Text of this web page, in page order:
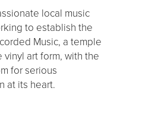
local music
to establish the
Music, a temple
vinyl art form, with the
for serious
at its heart.